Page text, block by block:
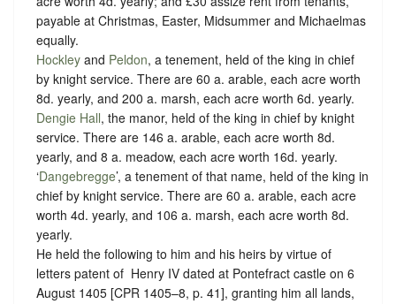
payable at Christmas, Easter, Midsummer and Michaelmas
equally.
Hockley and Peldon, a tenement, held of the king in chief
by knight service. There are 60 a. arable, each acre worth
8d. yearly, and 200 a. marsh, each acre worth 6d. yearly.
Dengie Hall, the manor, held of the king in chief by knight
service. There are 146 a. arable, each acre worth 8d.
yearly, and 8 a. meadow, each acre worth 16d. yearly.
‘Dangebregge’, a tenement of that name, held of the king in
chief by knight service. There are 60 a. arable, each acre
worth 4d. yearly, and 106 a. marsh, each acre worth 8d.
yearly.
He held the following to him and his heirs by virtue of
letters patent of ‪ Henry IV dated at Pontefract castle on 6
August 1405 [CPR 1405–8, p. 41], granting him all lands,